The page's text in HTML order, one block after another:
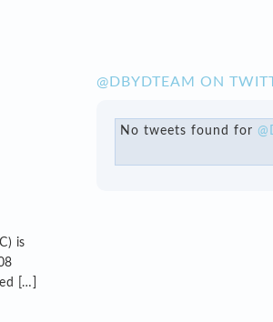
is
[…]
@DBYDTEAM ON
No tweets found for